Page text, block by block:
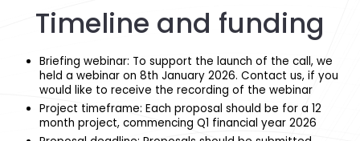
Timeline and funding
Briefing webinar: To support the launch of the call, we
held a webinar on 8th January 2026. Contact us, if you
would like to receive the recording of the webinar
Project timeframe:Each proposal should be for a 12
month project, commencing Q1 financial year 2026